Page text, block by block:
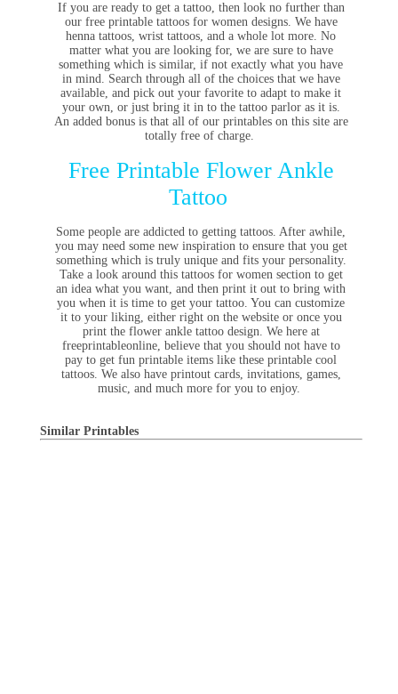
If you are ready to get a tattoo, then look no further than
our free printable tattoos for women designs. We have
henna tattoos, wrist tattoos, and a whole lot more. No
matter what you are looking for, we are sure to have
something which is similar, if not exactly what you have
in mind. Search through all of the choices that we have
available, and pick out your favorite to adapt to make it
your own, or just bring it in to the tattoo parlor as it is.
An added bonus is that all of our printables on this site are
totally free of charge.
Free Printable Flower Ankle
Tattoo
Some people are addicted to getting tattoos. After awhile,
you may need some new inspiration to ensure that you get
something which is truly unique and fits your personality.
Take a look around this tattoos for women section to get
an idea what you want, and then print it out to bring with
you when it is time to get your tattoo. You can customize
it to your liking, either right on the website or once you
print the flower ankle tattoo design. We here at
freeprintableonline, believe that you should not have to
pay to get fun printable items like these printable cool
tattoos. We also have printout cards, invitations, games,
music, and much more for you to enjoy.
Similar Printables